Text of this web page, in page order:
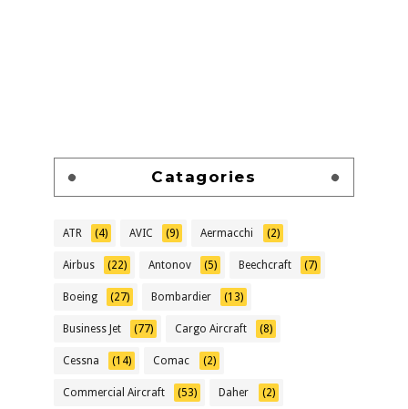
Catagories
ATR (4) AVIC (9) Aermacchi (2)
Airbus (22) Antonov (5) Beechcraft (7)
Boeing (27) Bombardier (13)
Business Jet (77) Cargo Aircraft (8)
Cessna (14) Comac (2)
Commercial Aircraft (53) Daher (2)